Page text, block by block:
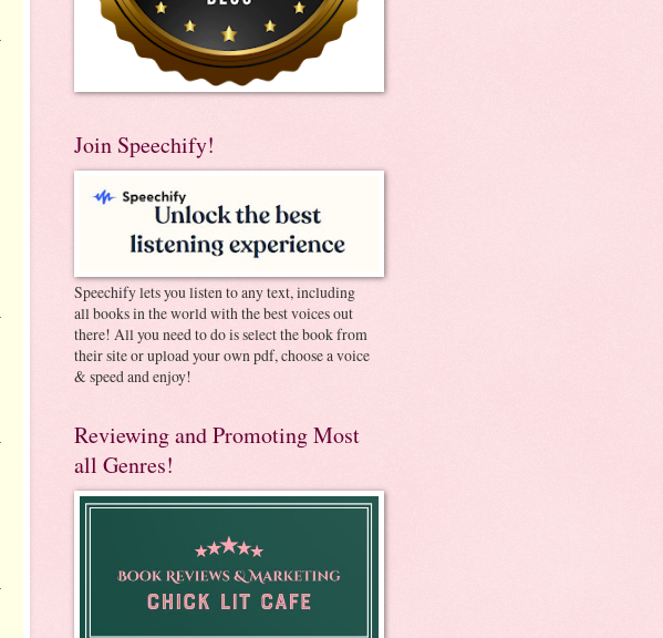
Join Speechify!
Speechify lets you listen to any text, including
all books in the world with the best voices out
there! All you need to do is select the book from
their site or upload your own pdf, choose a voice
& speed and enjoy!
Reviewing and Promoting Most
all Genres!